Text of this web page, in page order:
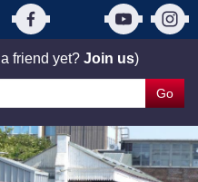
friend yet? Join us)
Go